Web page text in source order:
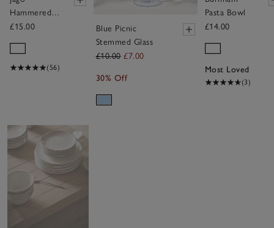
Hammered
Glass Tealight
Medium
£15.00
(56)
Blue Picnic
Stemmed Glass
£10.00 £7.00
30% Off
Pasta Bowl
£14.00
Most Loved
(3)
Save item